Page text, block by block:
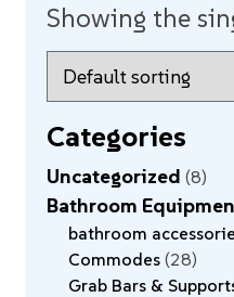
Showing the
Categories
Uncategorized 8
Bathroom
bathroom
Commodes 28
Grab Bars &